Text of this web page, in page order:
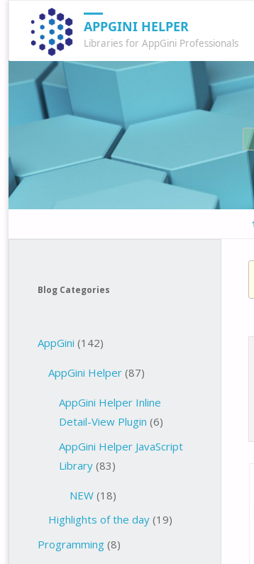
APPGINI HELPER
Libraries for AppGini Professionals
Blog Categories
AppGini (142)
AppGini Helper(87)
AppGini Helper Inline
Detail-View Plugin (6)
AppGini Helper JavaScript
Library(83)
NEW(18)
Highlights of the day(19)
Programming(8)